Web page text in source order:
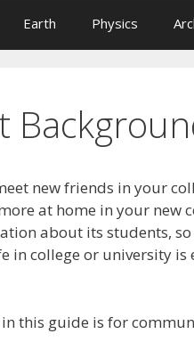
Earth Physics
new friends in your
at home in your new
about its students,
in college or university
this guide is for